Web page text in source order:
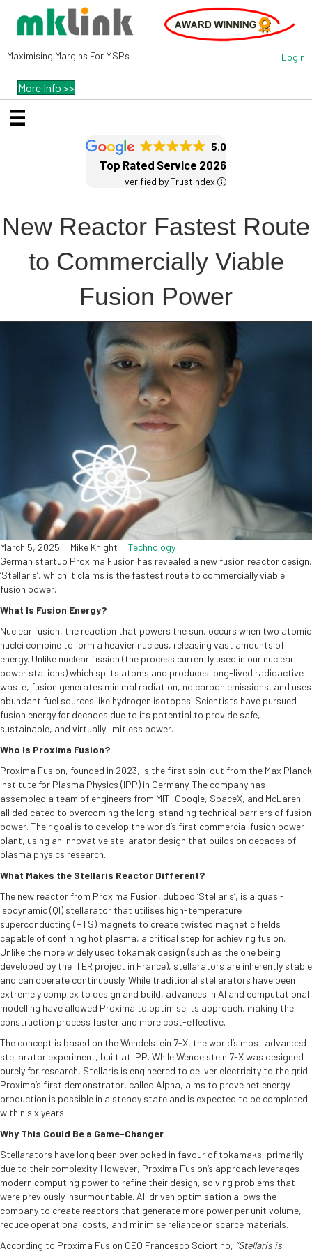
Maximising Margins For MSPs Login
More Info >>
5.0
Top Rated Service 2026
verified by Trustindex
New Reactor Fastest Route
to Commercially Viable
Fusion Power
March 5, 2025 | Mike Knight | Technology
German startup Proxima Fusion has revealed a new fusion reactor design,
‘Stellaris’, which it claims is the fastest route to commercially viable
fusion power.
What Is Fusion Energy?
Nuclear fusion, the reaction that powers the sun, occurs when two atomic
nuclei combine to form a heavier nucleus, releasing vast amounts of
energy. Unlike nuclear fission (the process currently used in our nuclear
power stations) which splits atoms and produces long-lived radioactive
waste, fusion generates minimal radiation, no carbon emissions, and uses
abundant fuel sources like hydrogen isotopes. Scientists have pursued
fusion energy for decades due to its potential to provide safe,
sustainable, and virtually limitless power.
Who Is Proxima Fusion?
Proxima Fusion, founded in 2023, is the first spin-out from the Max Planck
Institute for Plasma Physics (IPP) in Germany. The company has
assembled a team of engineers from MIT, Google, SpaceX, and McLaren,
all dedicated to overcoming the long-standing technical barriers of fusion
power. Their goal is to develop the world’s first commercial fusion power
plant, using an innovative stellarator design that builds on decades of
plasma physics research.
What Makes the Stellaris Reactor Different?
The new reactor from Proxima Fusion, dubbed ‘Stellaris’, is a quasi-
isodynamic (QI) stellarator that utilises high-temperature
superconducting (HTS) magnets to create twisted magnetic fields
capable of confining hot plasma, a critical step for achieving fusion.
Unlike the more widely used tokamak design (such as the one being
developed by the ITER project in France), stellarators are inherently stable
and can operate continuously. While traditional stellarators have been
extremely complex to design and build, advances in AI and computational
modelling have allowed Proxima to optimise its approach, making the
construction process faster and more cost-effective.
The concept is based on the Wendelstein 7-X, the world’s most advanced
stellarator experiment, built at IPP. While Wendelstein 7-X was designed
purely for research, Stellaris is engineered to deliver electricity to the grid.
Proxima’s first demonstrator, called Alpha, aims to prove net energy
production is possible in a steady state and is expected to be completed
within six years.
Why This Could Be a Game-Changer
Stellarators have long been overlooked in favour of tokamaks, primarily
due to their complexity. However, Proxima Fusion’s approach leverages
modern computing power to refine their design, solving problems that
were previously insurmountable. AI-driven optimisation allows the
company to create reactors that generate more power per unit volume,
reduce operational costs, and minimise reliance on scarce materials.
According to Proxima Fusion CEO Francesco Sciortino, “Stellaris is